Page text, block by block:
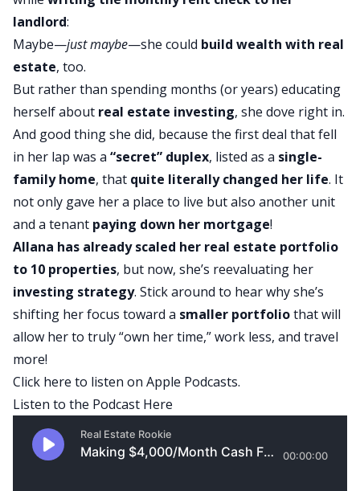
landlord:
Maybe—just maybe—she could build wealth with real
estate, too.
But rather than spending months (or years) educating
herself about real estate investing, she dove right in.
And good thing she did, because the first deal that fell
in her lap was a “secret” duplex, listed as a single-
family home, that quite literally changed her life. It
not only gave her a place to live but also another unit
and a tenant paying down her mortgage!
Allana has alreadyscaled her real estate portfolio
to 10 properties, but now, she’s reevaluating her
investing strategy. Stick around to hear why she’s
shifting her focus toward a smaller portfoliothat will
allow her to truly “own her time,” work less, and travel
more!
Click here to listen on Apple Podcasts.
Listen to the Podcast Here